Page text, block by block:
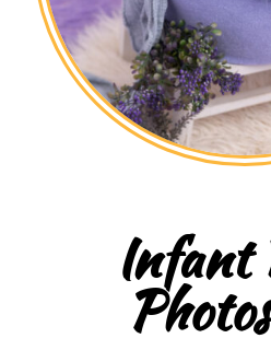
Infant